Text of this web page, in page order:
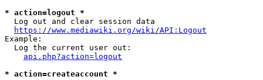
* action=logout *
  Log out and clear session data
https://www.mediawiki.org/wiki/API:Logout
Example:
  Log the current user out:
api.php?action=logout
* action=createaccount *